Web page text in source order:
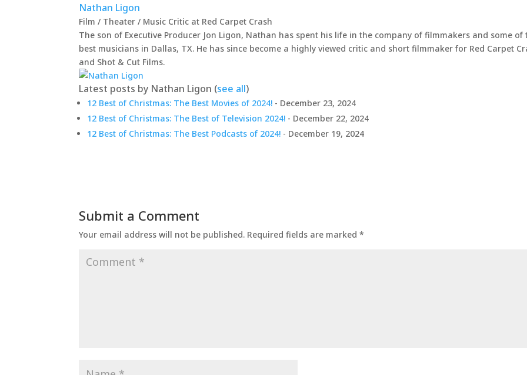
Nathan Ligon
Film / Theater / Music Critic at Red Carpet Crash
The son of Executive Producer Jon Ligon, Nathan has spent his life in the company of filmmakers and some of
best musicians in Dallas, TX. He has since become a highly viewed critic and short filmmaker for Red Carpet
and Shot & Cut Films.
Latest posts by Nathan Ligon (see all)
12 Best of Christmas: The Best Movies of 2024! - December 23, 2024
12 Best of Christmas: The Best of Television 2024! - December 22, 2024
12 Best of Christmas: The Best Podcasts of 2024! - December 19, 2024
Submit a Comment
Your email address will not be published. Required fields are marked*